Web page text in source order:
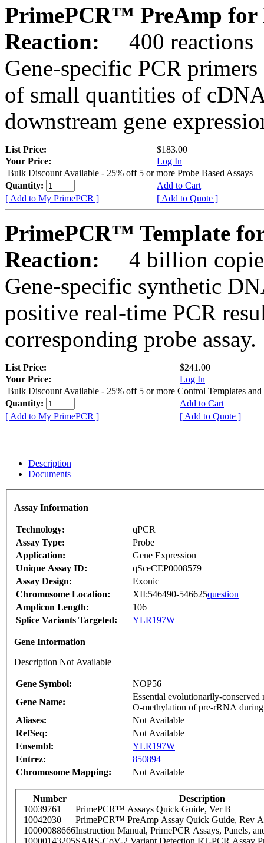
PrimePCR™ PreAmp for
Reaction:
400 reactions
Gene-specific PCR
of small quantities of
downstream gene
List Price:
$183.00
Your Price:
Log In
Bulk Discount Available - 25% off 5 or more Probe Based Assays
Quantity:
Add to Cart
[ Add to My PrimePCR ]
[ Add to Quote ]
PrimePCR™ Template
Reaction:
4 billion
Gene-specific synthetic
positive real-time PCR
corresponding probe assay.
List Price:
$241.00
Your Price:
Log In
Bulk Discount Available - 25% off 5 or more Control Templates and
Quantity:
Add to Cart
[ Add to My PrimePCR ]
[ Add to Quote ]
Description
Documents
Assay Information
Technology:
qPCR
Assay Type:
Probe
Application:
Gene Expression
Unique Assay ID:
qSceCEP0008579
Assay Design:
Exonic
Chromosome Location:
XII:546490-546625question
Amplicon Length:
106
Splice Variants Targeted:
YLR197W
Gene Information
Description Not Available
Gene Symbol:
NOP56
Gene Name:
Essential evolutionarily-
O-methylation of pre-rRNA during
Aliases:
Not Available
RefSeq:
Not Available
Ensembl:
YLR197W
Entrez:
850894
Chromosome Mapping:
Not Available
Number
Description
10039761
PrimePCR™ Assays Quick Guide, Ver B
10042030
PrimePCR™ PreAmp Assay Quick Guide, Rev A
10000088666Instruction Manual, PrimePCR Assays, Panels,
10000143205SARS-CoV-2 Variant Detection RT-PCR Assay